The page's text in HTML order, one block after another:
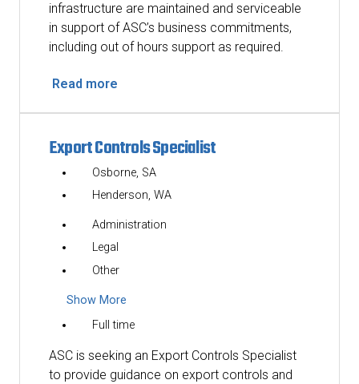
infrastructure are maintained and serviceable
in support of ASC’s business commitments,
including out of hours support as required.
Read more
Export Controls Specialist
Osborne, SA
Henderson, WA
Administration
Legal
Other
Show More
Full time
ASC is seeking an Export Controls Specialist
to provide guidance on export controls and